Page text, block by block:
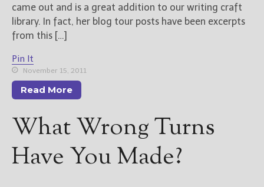
came out and is a great addition to our writing craft
library. In fact, her blog tour posts have been excerpts
from this […]
Pin It
November 15, 2011
Read More
What Wrong Turns
Have You Made?